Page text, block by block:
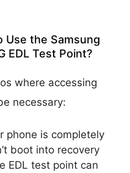
Use the Samsung
EDL Test Point?
where accessing
necessary:
phone is completely
boot into recovery
EDL test point can